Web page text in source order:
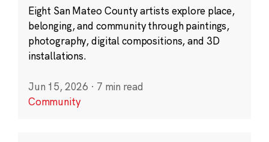
Eight San Mateo County artists explore place,
belonging, and community through paintings,
photography, digital compositions, and 3D
installations.
Jun 15, 2026 · 7 min read
Community